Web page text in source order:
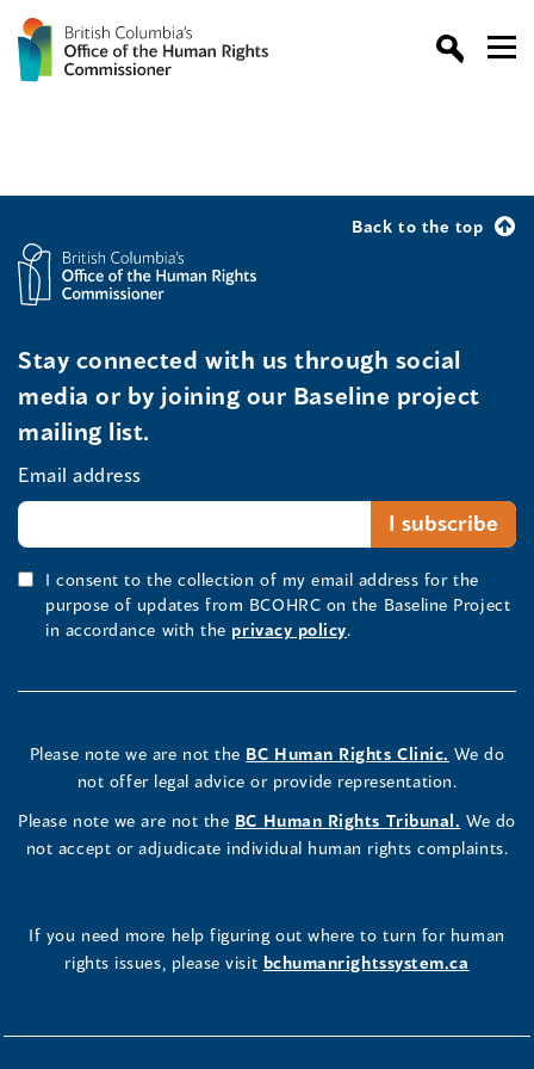
Back to the top
Stay connected with us through social
media or by joining our Baseline project
mailing list.
Email address
I consent to the collection of my email address for the
purpose of updates from BCOHRC on the Baseline Project
in accordance with the privacy policy.
Please note we are not the BC Human Rights Clinic. We do
not offer legal advice or provide representation.
Please note we are not the BC Human Rights Tribunal. We do
not accept or adjudicate individual human rights complaints.
If you need more help figuring out where to turn for human
rights issues, please visit bchumanrightssystem.ca